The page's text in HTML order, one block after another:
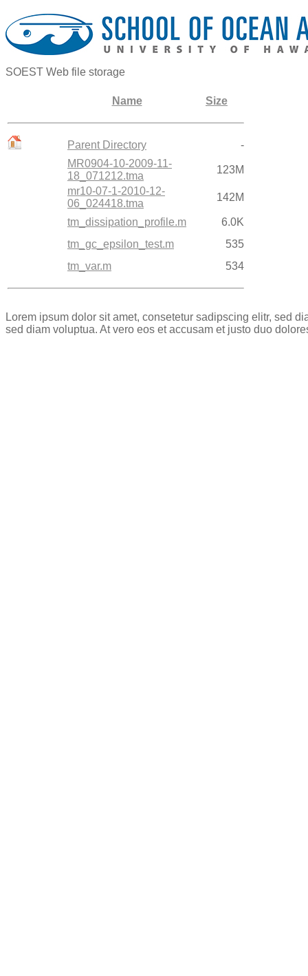
SOEST Web file storage
Name Size
Parent Directory
-
MR0904-10-2009-11-
18_071212.tma
123M
mr10-07-1-2010-12-
06_024418.tma
142M
tm_dissipation_profile.m
6.0K
tm_gc_epsilon_test.m
535
tm_var.m
534
Lorem ipsum dolor sit amet, consetetur sadipscing elitr, sed
sed diam voluptua. At vero eos et accusam et justo duo